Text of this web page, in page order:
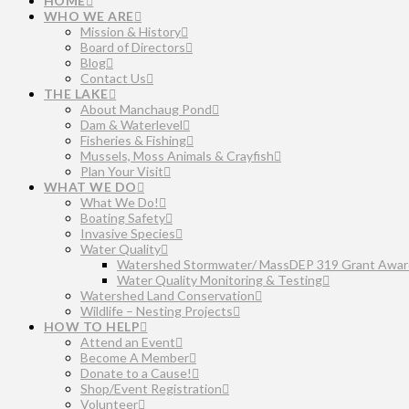
WHO WE ARE
Mission & History
Board of Directors
Blog
Contact Us
THE LAKE
About Manchaug Pond
Dam & Waterlevel
Fisheries & Fishing
Mussels, Moss Animals & Crayfish
Plan Your Visit
WHAT WE DO
What We Do!
Boating Safety
Invasive Species
Water Quality
Watershed Stormwater/ MassDEP 319 Grant
Water Quality Monitoring & Testing
Watershed Land Conservation
Wildlife – Nesting Projects
HOW TO HELP
Attend an Event
Become A Member
Donate to a Cause!
Shop/Event Registration
Volunteer